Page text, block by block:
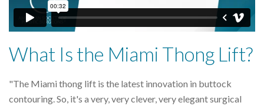
What Is the Miami Thong Lift?
"The Miami thong lift is the latest innovation in buttock
contouring. So, it's a very, very clever, very elegant surgical